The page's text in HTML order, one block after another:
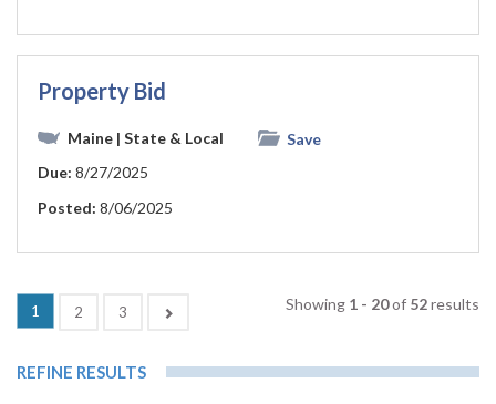
Property Bid
Maine | State & Local
Save
Due: 8/27/2025
Posted: 8/06/2025
1 (current)
2 3 Showing 1 - 20of 52results
REFINE RESULTS